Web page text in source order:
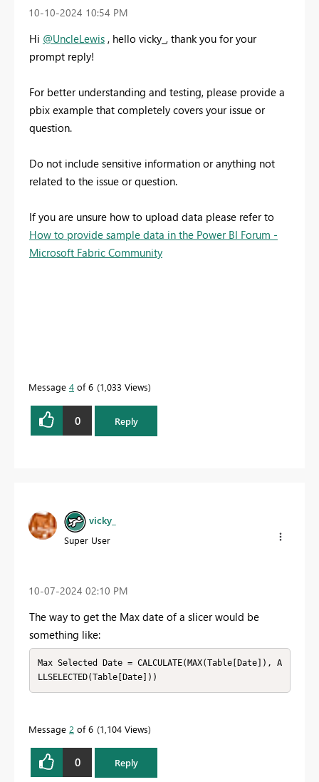
‎10-10-2024 10:54 PM
Hi @UncleLewis , hello vicky_, thank you for your
prompt reply!
For better understanding and testing, please provide a
pbix example that completely covers your issue or
question.
Do not include sensitive information or anything not
related to the issue or question.
If you are unsure how to upload data please refer to
How to provide sample data in the Power BI Forum -
Microsoft Fabric Community
Message 4 of 6 1,033 Views
0 Reply
vicky_
Super User
‎10-07-2024 02:10 PM
The way to get the Max date of a slicer would be
something like:
Max Selected Date = CALCULATE(MAX(Table[Date]), A
LLSELECTED(Table[Date]))
Message 2 of 6 1,104 Views
0 Reply